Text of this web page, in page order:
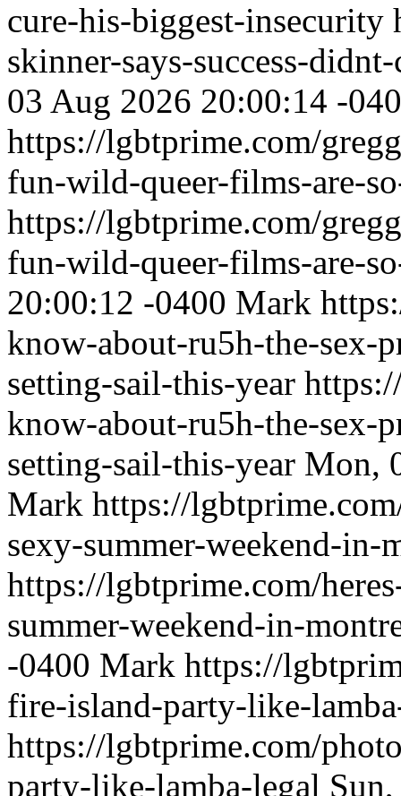
cure-his-biggest-insecurity
skinner-says-success-
03 Aug 2026 20:00:14 -
https://lgbtprime.com/
fun-wild-queer-films-are-
https://lgbtprime.com/
fun-wild-queer-films-are-
20:00:12 -0400 Mark
know-about-ru5h-the-sex-
setting-sail-this-year
know-about-ru5h-the-sex-
setting-sail-this-year Mon,
Mark https://
sexy-summer-weekend-in-
https://lgbtprime.com/
summer-weekend-in-
-0400 Mark https://
fire-island-party-like-
https://lgbtprime.com/
party-like-lamba-legal